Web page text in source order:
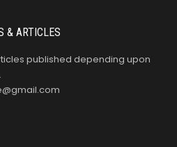
& ARTICLES
published depending upon